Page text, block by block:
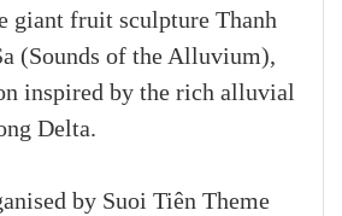
giant fruit sculpture Thanh
(Sounds of the Alluvium),
inspired by the rich alluvial
Delta.
by Suoi Tiên Theme